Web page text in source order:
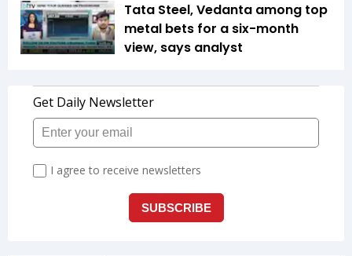
Tata Steel, Vedanta among top
metal bets for a six-month
view, says analyst